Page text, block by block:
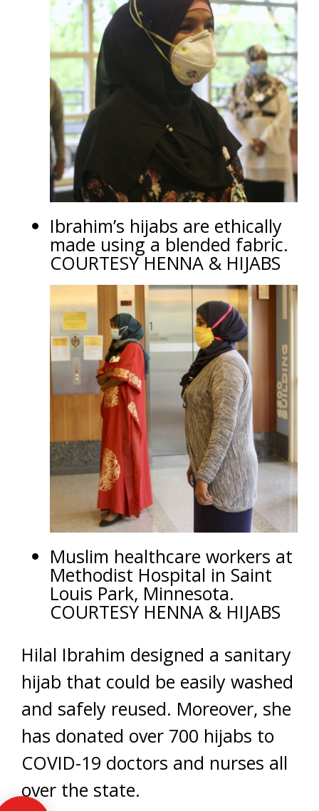
Ibrahim’s hijabs are ethically
made using a blended fabric.
COURTESY HENNA & HIJABS
Muslim healthcare workers at
Methodist Hospital in Saint
Louis Park, Minnesota.
COURTESY HENNA & HIJABS
Hilal Ibrahim designed a sanitary
hijab that could be easily washed
and safely reused. Moreover, she
has donated over 700 hijabs to
COVID-19 doctors and nurses all
over the state.